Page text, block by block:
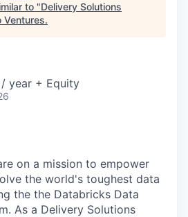
to "Delivery Solutions
Ventures.
/ year + Equity
on a mission to empower
the world's toughest data
the the Databricks Data
As a Delivery Solutions